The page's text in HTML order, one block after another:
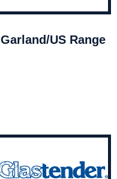
Garland/US Range